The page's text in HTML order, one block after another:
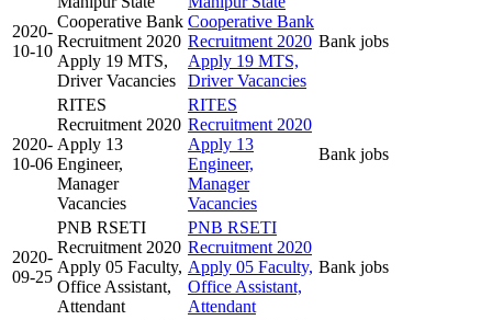
2020-
10-10
Cooperative Bank
Recruitment 2020
Apply 19 MTS,
Driver Vacancies
Cooperative Bank
Recruitment 2020
Apply 19 MTS,
Driver Vacancies
Bank jobs
2020-
10-06
RITES
Recruitment 2020
Apply 13
Engineer,
Manager
Vacancies
RITES
Recruitment 2020
Apply 13
Engineer,
Manager
Vacancies
Bank jobs
2020-
09-25
PNB RSETI
Recruitment 2020
Apply 05 Faculty,
Office Assistant,
Attendant
PNB RSETI
Recruitment 2020
Apply 05 Faculty,
Office Assistant,
Attendant
Bank jobs